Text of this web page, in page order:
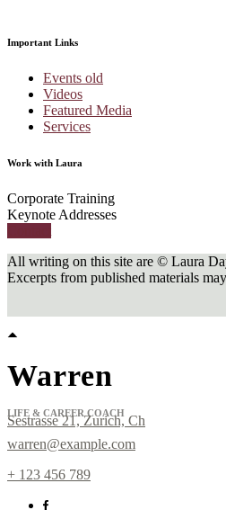
Important Links
Events old
Videos
Featured Media
Services
Work with Laura
Corporate Training
Keynote Addresses
All writing on this site are © Laura
Excerpts from published materials
Warren
LIFE & CAREER COACH
Sestrasse 21, Zurich, Ch
warren@example.com
+ 123 456 789